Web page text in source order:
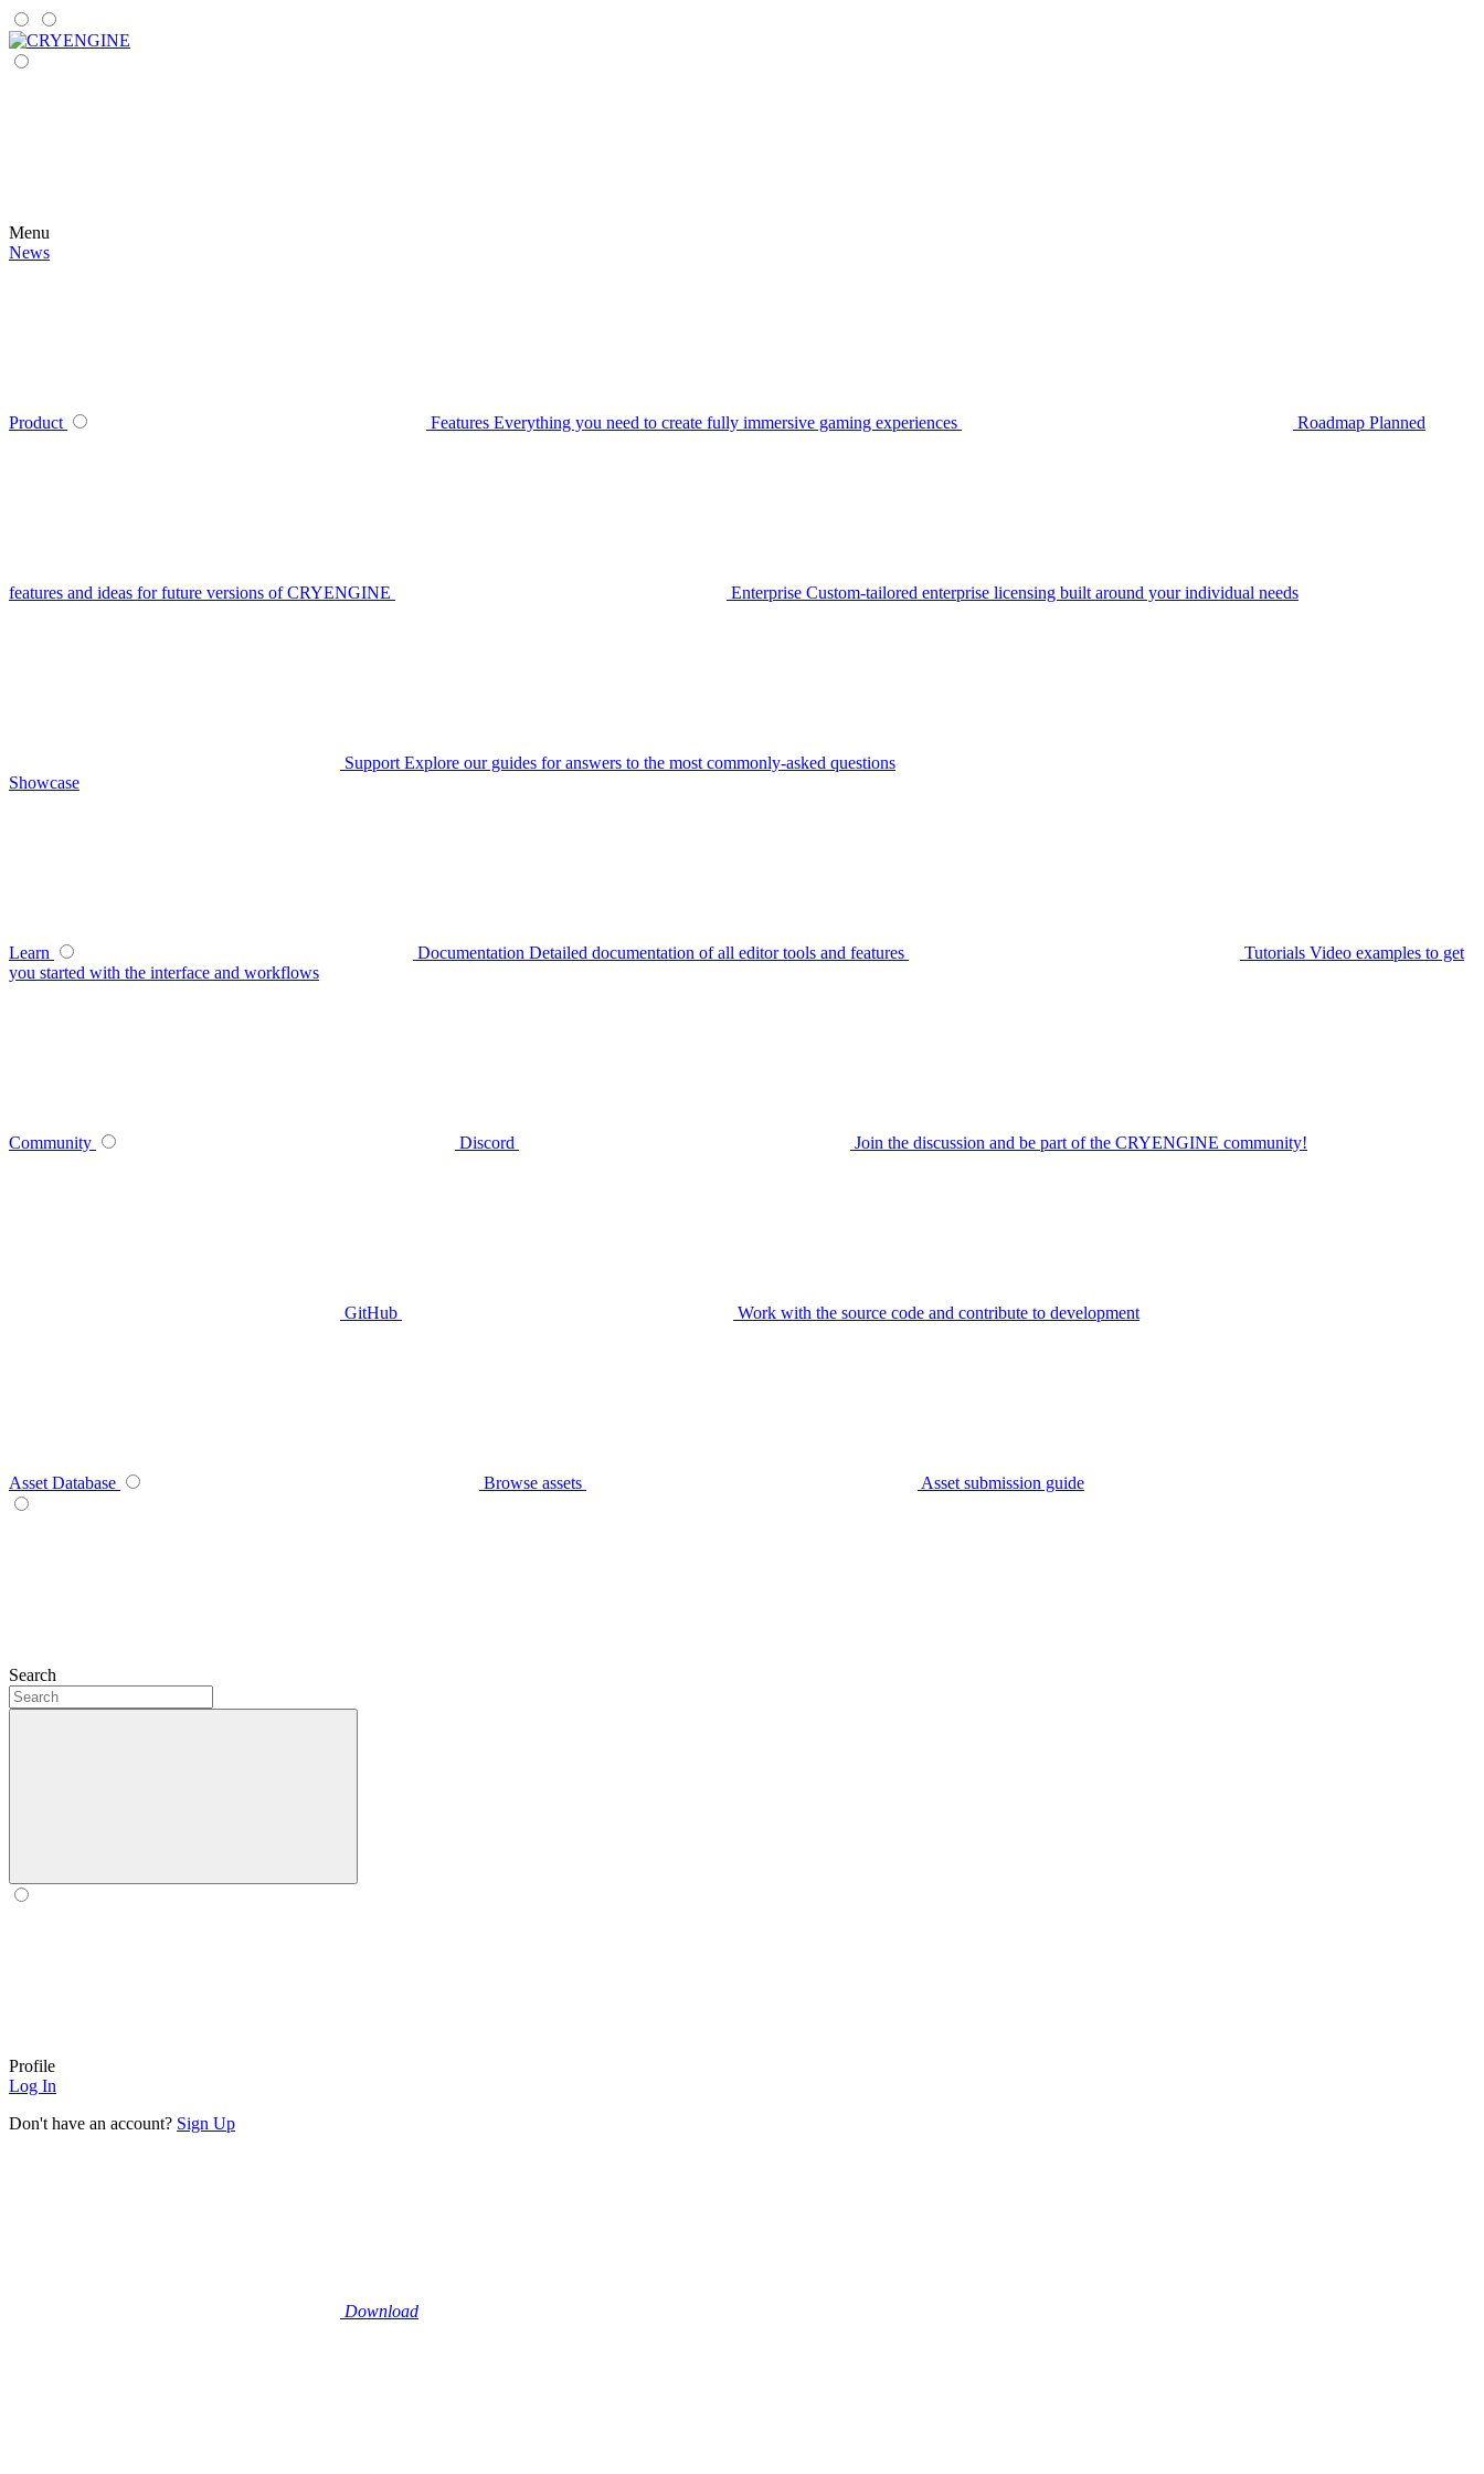
Menu
News
Product Features Everything you need to create fully immersive gaming experiences Roadmap Planned
features and ideas for future versions of CRYENGINE Enterprise Custom-tailored enterprise licensing built around your individual needs
Support Explore our guides for answers to the most commonly-asked questions
Showcase
Learn Documentation Detailed documentation of all editor tools and features Tutorials Video examples to get
you started with the interface and workflows
Community Discord Join the discussion and be part of the CRYENGINE community!
GitHub Work with the source code and contribute to development
Asset Database Browse assets Asset submission guide
Search
Profile
Log In
Don't have an account? Sign Up
Download